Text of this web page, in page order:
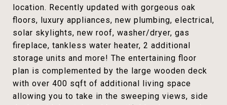
location. Recently updated with gorgeous oak
floors, luxury appliances, new plumbing, electrical,
solar skylights, new roof, washer/dryer, gas
fireplace, tankless water heater, 2 additional
storage units and more! The entertaining floor
plan is complemented by the large wooden deck
with over 400 sqft of additional living space
allowing you to take in the sweeping views, side